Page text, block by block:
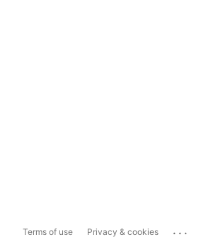
Terms of use Privacy & cookies ...